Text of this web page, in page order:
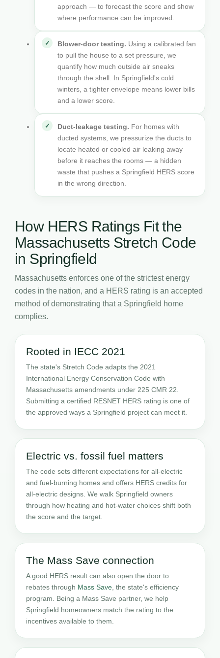
approach — to forecast the score and show
where performance can be improved.
Blower-door testing. Using a calibrated fan
to pull the house to a set pressure, we
quantify how much outside air sneaks
through the shell. In Springfield's cold
winters, a tighter envelope means lower bills
and a lower score.
Duct-leakage testing. For homes with
ducted systems, we pressurize the ducts to
locate heated or cooled air leaking away
before it reaches the rooms — a hidden
waste that pushes a Springfield HERS score
in the wrong direction.
How HERS Ratings Fit the
Massachusetts Stretch Code
in Springfield
Massachusetts enforces one of the strictest energy
codes in the nation, and a HERS rating is an accepted
method of demonstrating that a Springfield home
complies.
Rooted in IECC 2021
The state's Stretch Code adapts the 2021
International Energy Conservation Code with
Massachusetts amendments under 225 CMR 22.
Submitting a certified RESNET HERS rating is one of
the approved ways a Springfield project can meet it.
Electric vs. fossil fuel matters
The code sets different expectations for all-electric
and fuel-burning homes and offers HERS credits for
all-electric designs. We walk Springfield owners
through how heating and hot-water choices shift both
the score and the target.
The Mass Save connection
A good HERS result can also open the door to
rebates through Mass Save , the state's efficiency
program. Being a Mass Save partner, we help
Springfield homeowners match the rating to the
incentives available to them.